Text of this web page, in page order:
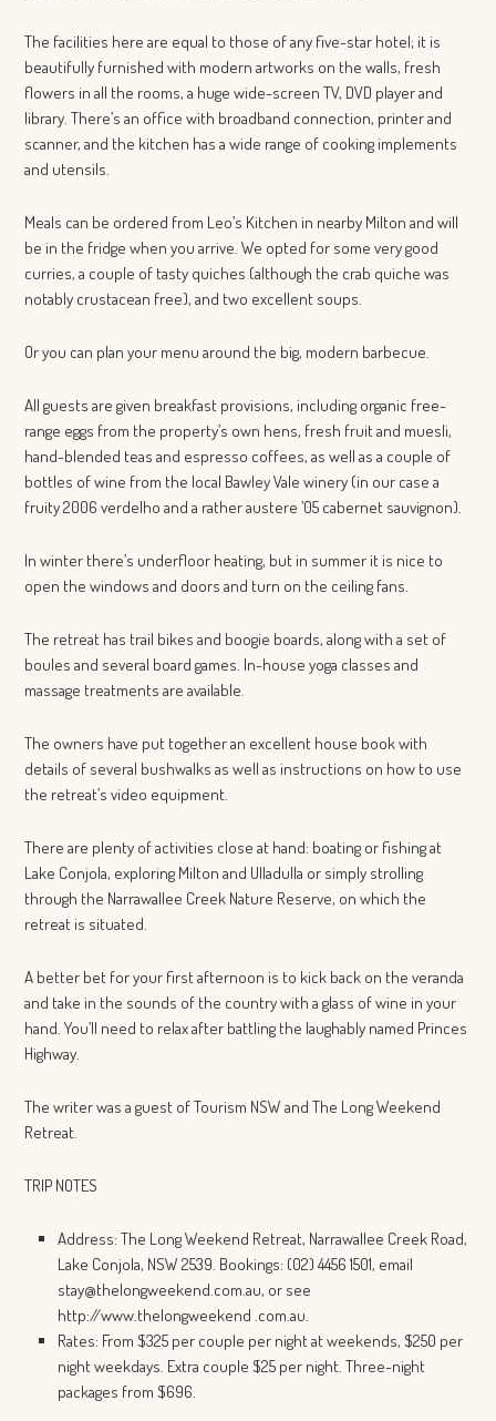
The facilities here are equal to those of any five-star hotel; it is
beautifully furnished with modern artworks on the walls, fresh
flowers in all the rooms, a huge wide-screen TV, DVD player and
library. There’s an office with broadband connection, printer and
scanner, and the kitchen has a wide range of cooking implements
and utensils.
Meals can be ordered from Leo’s Kitchen in nearby Milton and will
be in the fridge when you arrive. We opted for some very good
curries, a couple of tasty quiches (although the crab quiche was
notably crustacean free), and two excellent soups.
Or you can plan your menu around the big, modern barbecue.
All guests are given breakfast provisions, including organic free-
range eggs from the property’s own hens, fresh fruit and muesli,
hand-blended teas and espresso coffees, as well as a couple of
bottles of wine from the local Bawley Vale winery (in our case a
fruity 2006 verdelho and a rather austere ’05 cabernet sauvignon).
In winter there’s underfloor heating, but in summer it is nice to
open the windows and doors and turn on the ceiling fans.
The retreat has trail bikes and boogie boards, along with a set of
boules and several board games. In-house yoga classes and
massage treatments are available.
The owners have put together an excellent house book with
details of several bushwalks as well as instructions on how to use
the retreat’s video equipment.
There are plenty of activities close at hand: boating or fishing at
Lake Conjola, exploring Milton and Ulladulla or simply strolling
through the Narrawallee Creek Nature Reserve, on which the
retreat is situated.
A better bet for your first afternoon is to kick back on the veranda
and take in the sounds of the country with a glass of wine in your
hand. You’ll need to relax after battling the laughably named Princes
Highway.
The writer was a guest of Tourism NSW and The Long Weekend
Retreat.
TRIP NOTES
Address: The Long Weekend Retreat, Narrawallee Creek Road,
Lake Conjola, NSW 2539. Bookings: (02) 4456 1501, email
stay@thelongweekend.com.au, or see
http://www.thelongweekend .com.au.
Rates: From $325 per couple per night at weekends, $250 per
night weekdays. Extra couple $25 per night. Three-night
packages from $696.